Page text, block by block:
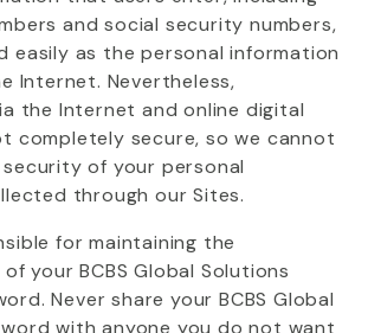
and social security numbers,
easily as the personal information
Internet. Nevertheless,
the Internet and online digital
completely secure, so we cannot
of your personal
through our Sites.
for maintaining the
your BCBS Global Solutions
Never share your BCBS Global
with anyone you do not want